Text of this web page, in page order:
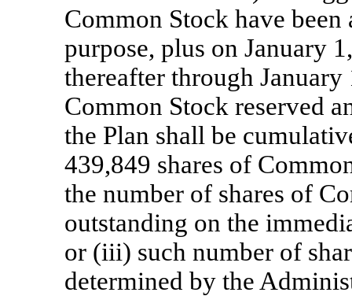
Common Stock have
purpose, plus on January
thereafter through
Common Stock reserved
the Plan shall be
439,849 shares of
the number of shares of
outstanding on the
or (iii) such number of
determined by the